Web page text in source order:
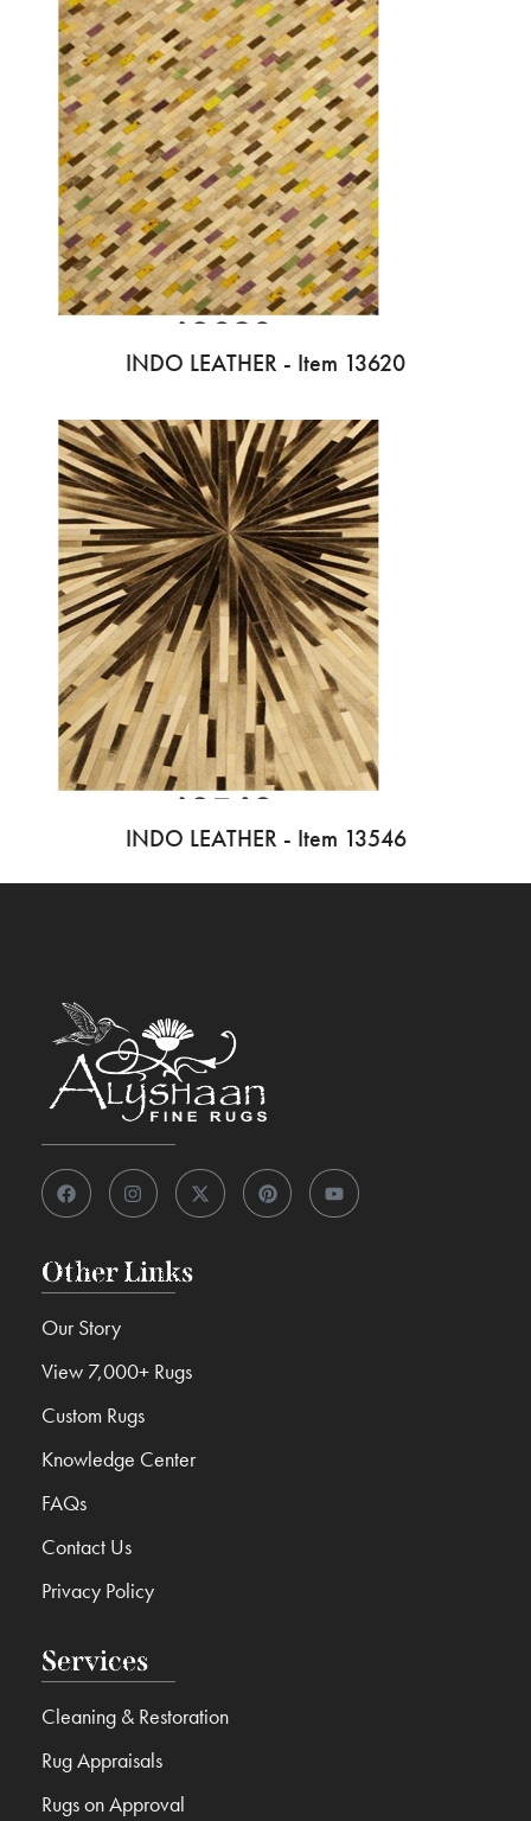
INDO LEATHER - Item 13620
INDO LEATHER - Item 13546
Services
Cleaning & Restoration
Rug Appraisals
Rugs on Approval
Other Links
Our Story
View 7,000+ Rugs
Custom Rugs
Knowledge Center
FAQs
Contact Us
Privacy Policy